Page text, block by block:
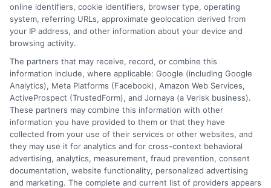
Single Point of Contact: Managing your
policies becomes easier with one
provider, offering a single point of contact
for all your insurance needs.
Streamlined Billing : Enjoy the
convenience of consolidated billing,
reducing the hassle of managing multiple
payments.
online identifiers, cookie identifiers, browser type, operating
system, referring URLs, approximate geolocation derived from
your IP address, and other information about your device and
browsing activity.
The partners that may receive, record, or combine this
information include, where applicable: Google (including Google
Analytics), Meta Platforms (Facebook), Amazon Web Services,
ActiveProspect (TrustedForm), and Jornaya (a Verisk business).
These partners may combine this information with other
information you have provided to them or that they have
collected from your use of their services or other websites, and
they may use it for analytics and for cross-context behavioral
advertising, analytics, measurement, fraud prevention, consent
documentation, website functionality, personalized advertising
and marketing. The complete and current list of providers appears